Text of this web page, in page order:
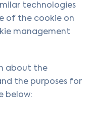
technologies
of the cookie on
management
about the
the purposes for
below: